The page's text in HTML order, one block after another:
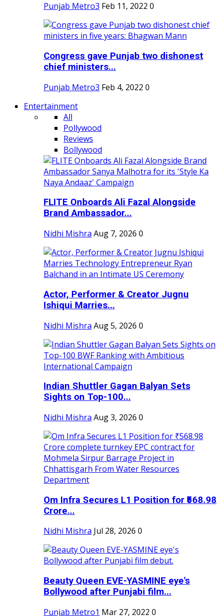
Punjab Metro3 Feb 11, 2022 0
Congress gave Punjab two dishonest
chief ministers...
Punjab Metro3 Feb 4, 2022 0
Entertainment
All
Pollywood
Reviews
Bollywood
FLITE Onboards Ali Fazal Alongside
Brand Ambassador...
Nidhi Mishra Aug 7, 2026 0
Actor, Performer & Creator Jugnu
Ishiqui Marries...
Nidhi Mishra Aug 5, 2026 0
Indian Shuttler Gagan Balyan Sets
Sights on Top-100...
Nidhi Mishra Aug 3, 2026 0
Om Infra Secures L1 Position for ₹568.98
Crore...
Nidhi Mishra Jul 28, 2026 0
Beauty Queen EVE-YASMINE eye's
Bollywood after Punjabi film...
Punjab Metro1 Mar 27, 2022 0